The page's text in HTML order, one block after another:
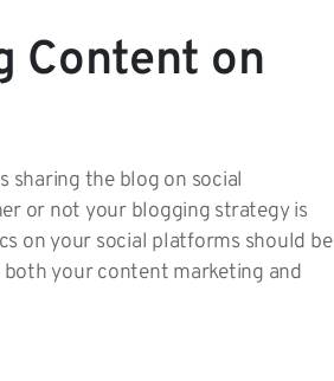
Content on
sharing the blog on social
or not your blogging strategy is
on your social platforms should be
your content marketing and